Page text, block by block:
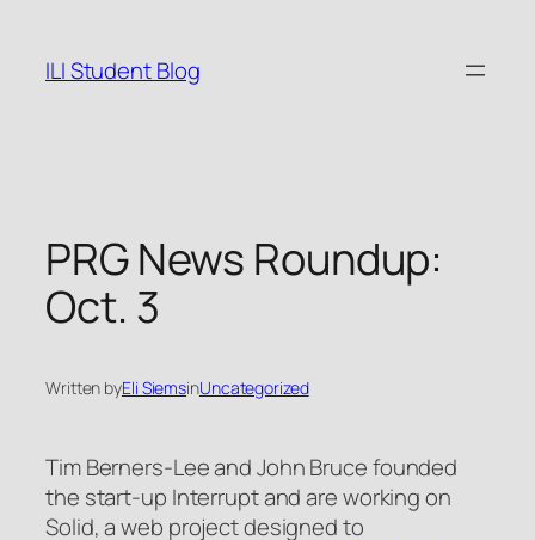
content
ILI Student Blog
PRG News Roundup:
Oct. 3
Written byEli SiemsinUncategorized
Tim Berners-Lee and John Bruce founded
the start-up Interrupt and are working on
Solid, a web project designed to